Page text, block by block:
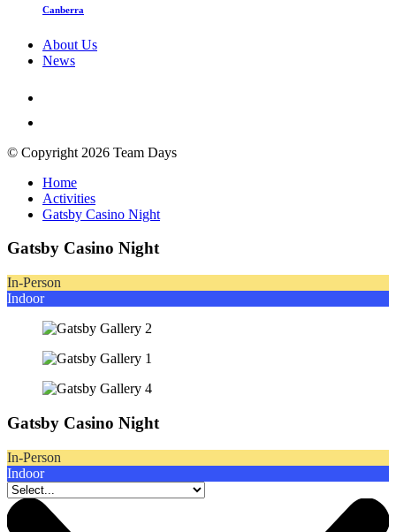
Canberra
About Us
News
© Copyright 2026 Team Days
Home
Activities
Gatsby Casino Night
Gatsby Casino Night
In-Person
Indoor
Gatsby Casino Night
In-Person
Indoor